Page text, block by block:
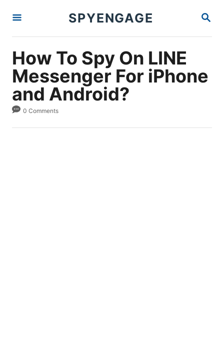
S
SPYENGAGE
How To Spy On LINE
Messenger For iPhone
and Android?
0 Comments